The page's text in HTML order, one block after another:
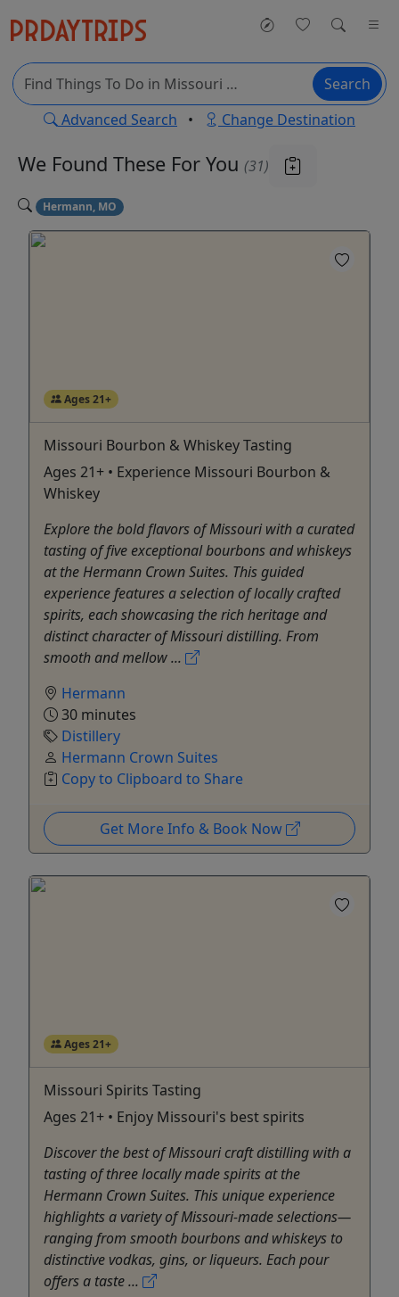
Search
Advanced Search • Change Destination
We Found These For You (31)
Hermann, MO
Ages 21+
Missouri Bourbon & Whiskey Tasting
Ages 21+ • Experience Missouri Bourbon &
Whiskey
Explore the bold flavors of Missouri with a curated
tasting of five exceptional bourbons and whiskeys
at the Hermann Crown Suites. This guided
experience features a selection of locally crafted
spirits, each showcasing the rich heritage and
distinct character of Missouri distilling. From
smooth and mellow ...
Hermann
30 minutes
Distillery
Hermann Crown Suites
Copy to Clipboard to Share
Get More Info & Book Now
Ages 21+
Missouri Spirits Tasting
Ages 21+ • Enjoy Missouri's best spirits
Discover the best of Missouri craft distilling with a
tasting of three locally made spirits at the
Hermann Crown Suites. This unique experience
highlights a variety of Missouri-made selections—
ranging from smooth bourbons and whiskeys to
distinctive vodkas, gins, or liqueurs. Each pour
offers a taste ...